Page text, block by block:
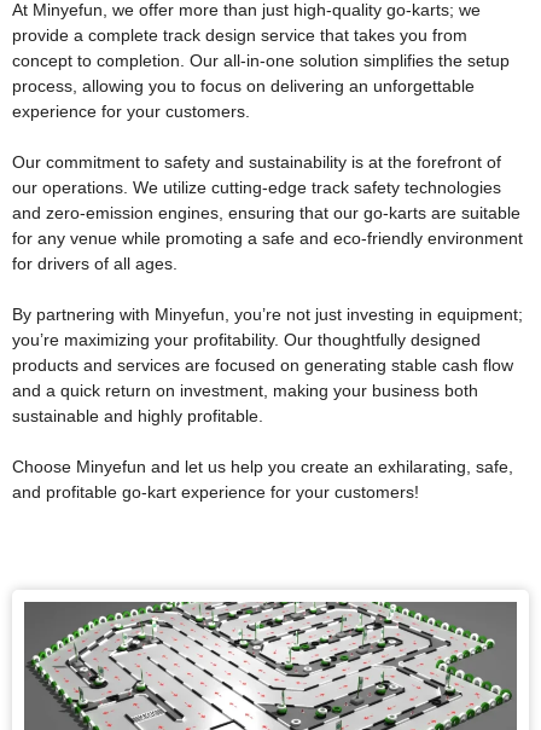
At Minyefun, we offer more than just high-quality go-karts; we
provide a complete track design service that takes you from
concept to completion. Our all-in-one solution simplifies the setup
process, allowing you to focus on delivering an unforgettable
experience for your customers.
Our commitment to safety and sustainability is at the forefront of
our operations. We utilize cutting-edge track safety technologies
and zero-emission engines, ensuring that our go-karts are suitable
for any venue while promoting a safe and eco-friendly environment
for drivers of all ages.
By partnering with Minyefun, you’re not just investing in equipment;
you’re maximizing your profitability. Our thoughtfully designed
products and services are focused on generating stable cash flow
and a quick return on investment, making your business both
sustainable and highly profitable.
Choose Minyefun and let us help you create an exhilarating, safe,
and profitable go-kart experience for your customers!